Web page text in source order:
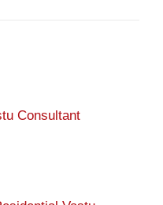
Consultant